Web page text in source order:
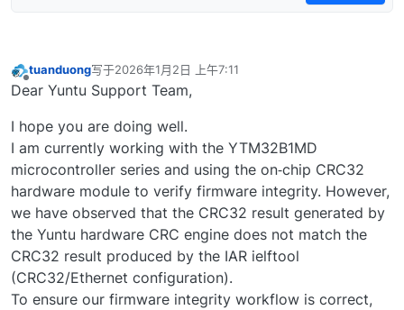
离线
tuanduong写于2026年1月2日 上午7:11
最后由 编辑
Dear Yuntu Support Team,
I hope you are doing well.
I am currently working with the YTM32B1MD
microcontroller series and using the on‑chip CRC32
hardware module to verify firmware integrity. However,
we have observed that the CRC32 result generated by
the Yuntu hardware CRC engine does not match the
CRC32 result produced by the IAR ielftool
(CRC32/Ethernet configuration).
To ensure our firmware integrity workflow is correct,